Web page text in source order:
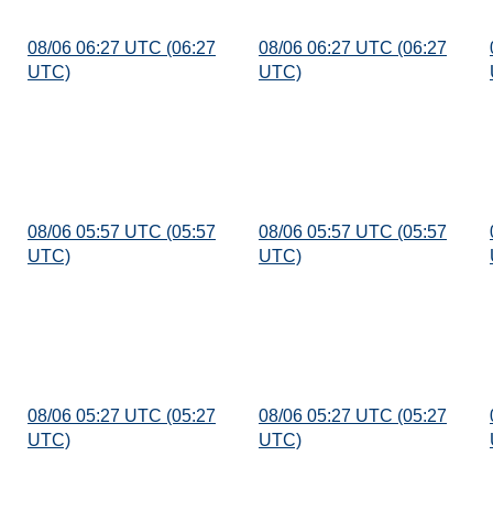
08/06 06:27 UTC (06:27
UTC)
08/06 06:27 UTC (06:27
UTC)
08/06 05:57 UTC (05:57
UTC)
08/06 05:57 UTC (05:57
UTC)
08/06 05:27 UTC (05:27
UTC)
08/06 05:27 UTC (05:27
UTC)